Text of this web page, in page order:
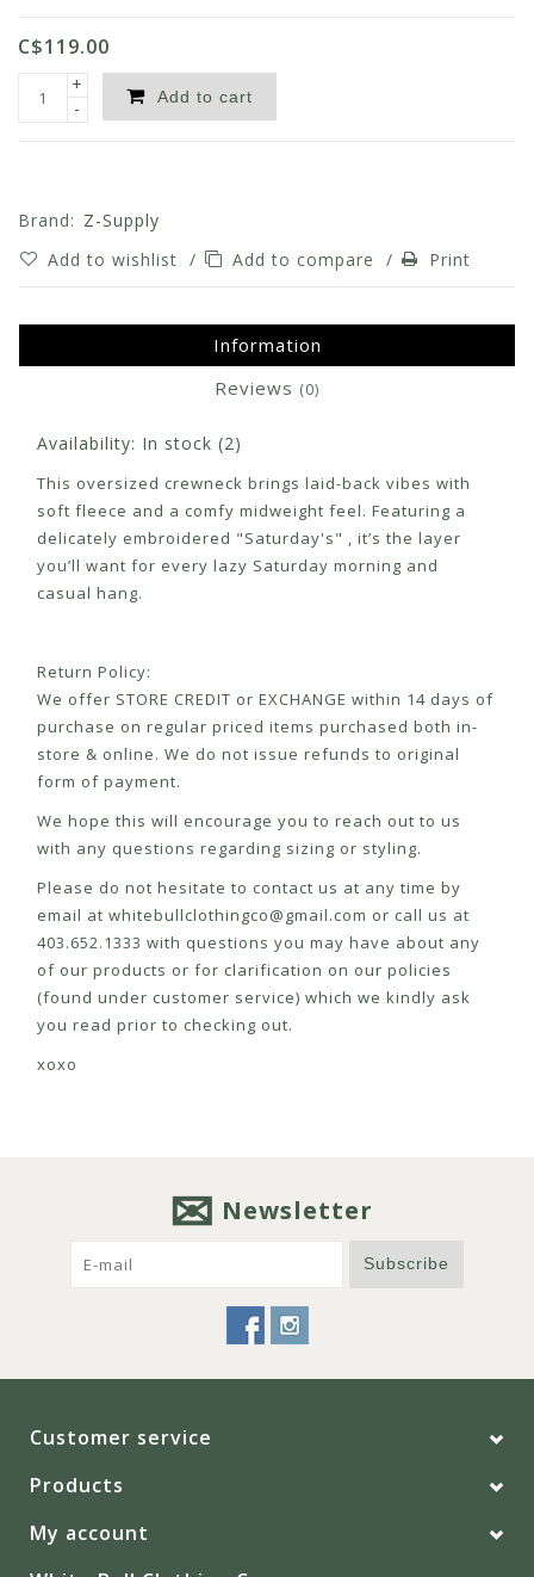
C$119.00
+
-
Add to cart
Brand: Z-Supply
Add to wishlist / Add to compare / Print
Information
Reviews (0)
Availability: In stock (2)
This oversized crewneck brings laid-back vibes with
soft fleece and a comfy midweight feel. Featuring a
delicately embroidered "Saturday's" , it’s the layer
you’ll want for every lazy Saturday morning and
casual hang.
Return Policy:
We offer STORE CREDIT or EXCHANGE within 14 days of
purchase on regular priced items purchased both in-
store & online. We do not issue refunds to original
form of payment.
We hope this will encourage you to reach out to us
with any questions regarding sizing or styling.
Please do not hesitate to contact us at any time by
email at whitebullclothingco@gmail.com or call us at
403.652.1333 with questions you may have about any
of our products or for clarification on our policies
(found under customer service) which we kindly ask
you read prior to checking out.
xoxo
Newsletter
Subscribe
Customer service
Products
My account